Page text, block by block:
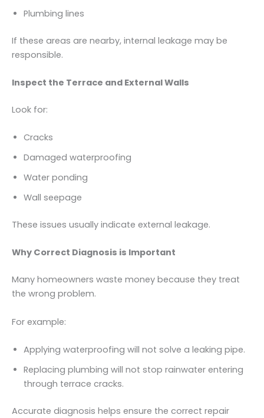
Plumbing lines
If these areas are nearby, internal leakage may be
responsible.
Inspect the Terrace and External Walls
Look for:
Cracks
Damaged waterproofing
Water ponding
Wall seepage
These issues usually indicate external leakage.
Why Correct Diagnosis is Important
Many homeowners waste money because they treat
the wrong problem.
For example:
Applying waterproofing will not solve a leaking pipe.
Replacing plumbing will not stop rainwater entering
through terrace cracks.
Accurate diagnosis helps ensure the correct repair